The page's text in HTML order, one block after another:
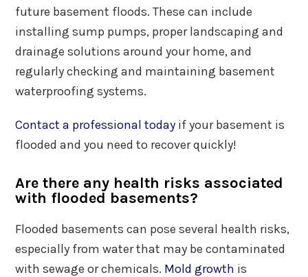
future basement floods. These can include
installing sump pumps, proper landscaping and
drainage solutions around your home, and
regularly checking and maintaining basement
waterproofing systems.
Contact a professional today if your basement is
flooded and you need to recover quickly!
Are there any health risks associated
with flooded basements?
Flooded basements can pose several health risks,
especially from water that may be contaminated
with sewage or chemicals. Mold growth is